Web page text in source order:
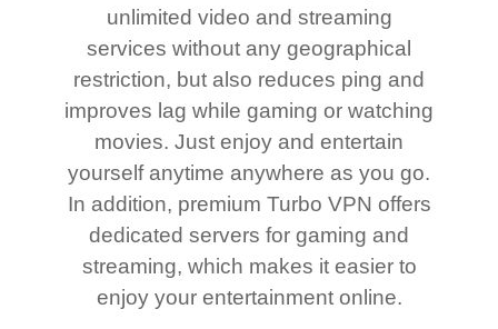
unlimited video and streaming
services without any geographical
restriction, but also reduces ping and
improves lag while gaming or watching
movies. Just enjoy and entertain
yourself anytime anywhere as you go.
In addition, premium Turbo VPN offers
dedicated servers for gaming and
streaming, which makes it easier to
enjoy your entertainment online.